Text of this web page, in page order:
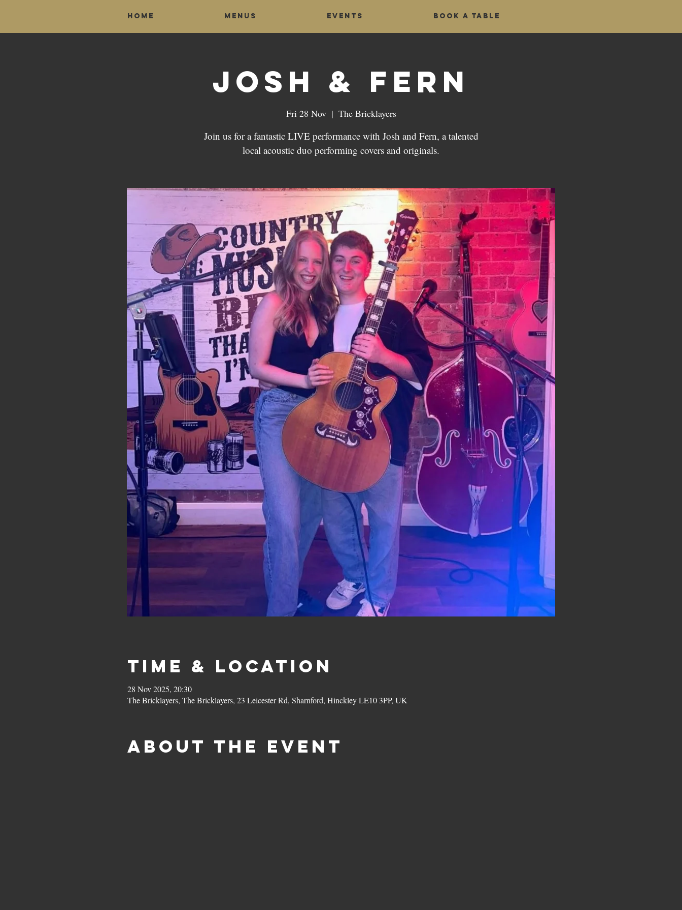
Home Menus Events Book a table
Josh & Fern
Fri 28 Nov
  |
The Bricklayers
Join us for a fantastic LIVE performance with Josh and Fern, a talented
local acoustic duo performing covers and originals.
Time & Location
28 Nov 2025, 20:30
The Bricklayers, The Bricklayers, 23 Leicester Rd, Sharnford, Hinckley LE10 3PP, UK
About the event